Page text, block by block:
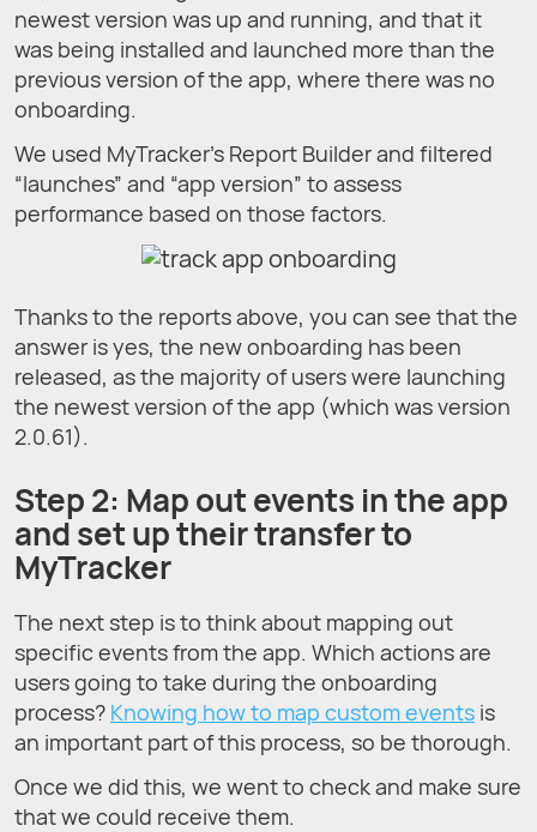
newest version was up and running, and that it
was being installed and launched more than the
previous version of the app, where there was no
onboarding.
We used MyTracker’s Report Builder and filtered
“launches” and “app version” to assess
performance based on those factors.
Thanks to the reports above, you can see that the
answer is yes, the new onboarding has been
released, as the majority of users were launching
the newest version of the app (which was version
2.0.61).
Step 2: Map out events in the app
and set up their transfer to
MyTracker
The next step is to think about mapping out
specific events from the app. Which actions are
users going to take during the onboarding
process? Knowing how to map custom events is
an important part of this process, so be thorough.
Once we did this, we went to check and make sure
that we could receive them.